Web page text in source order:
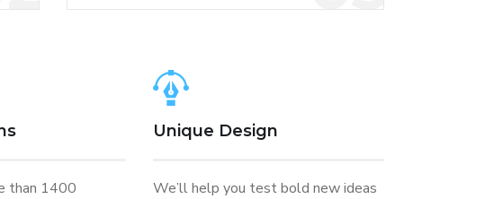
than 1400
Unique Design
We’ll help you test bold new ideas